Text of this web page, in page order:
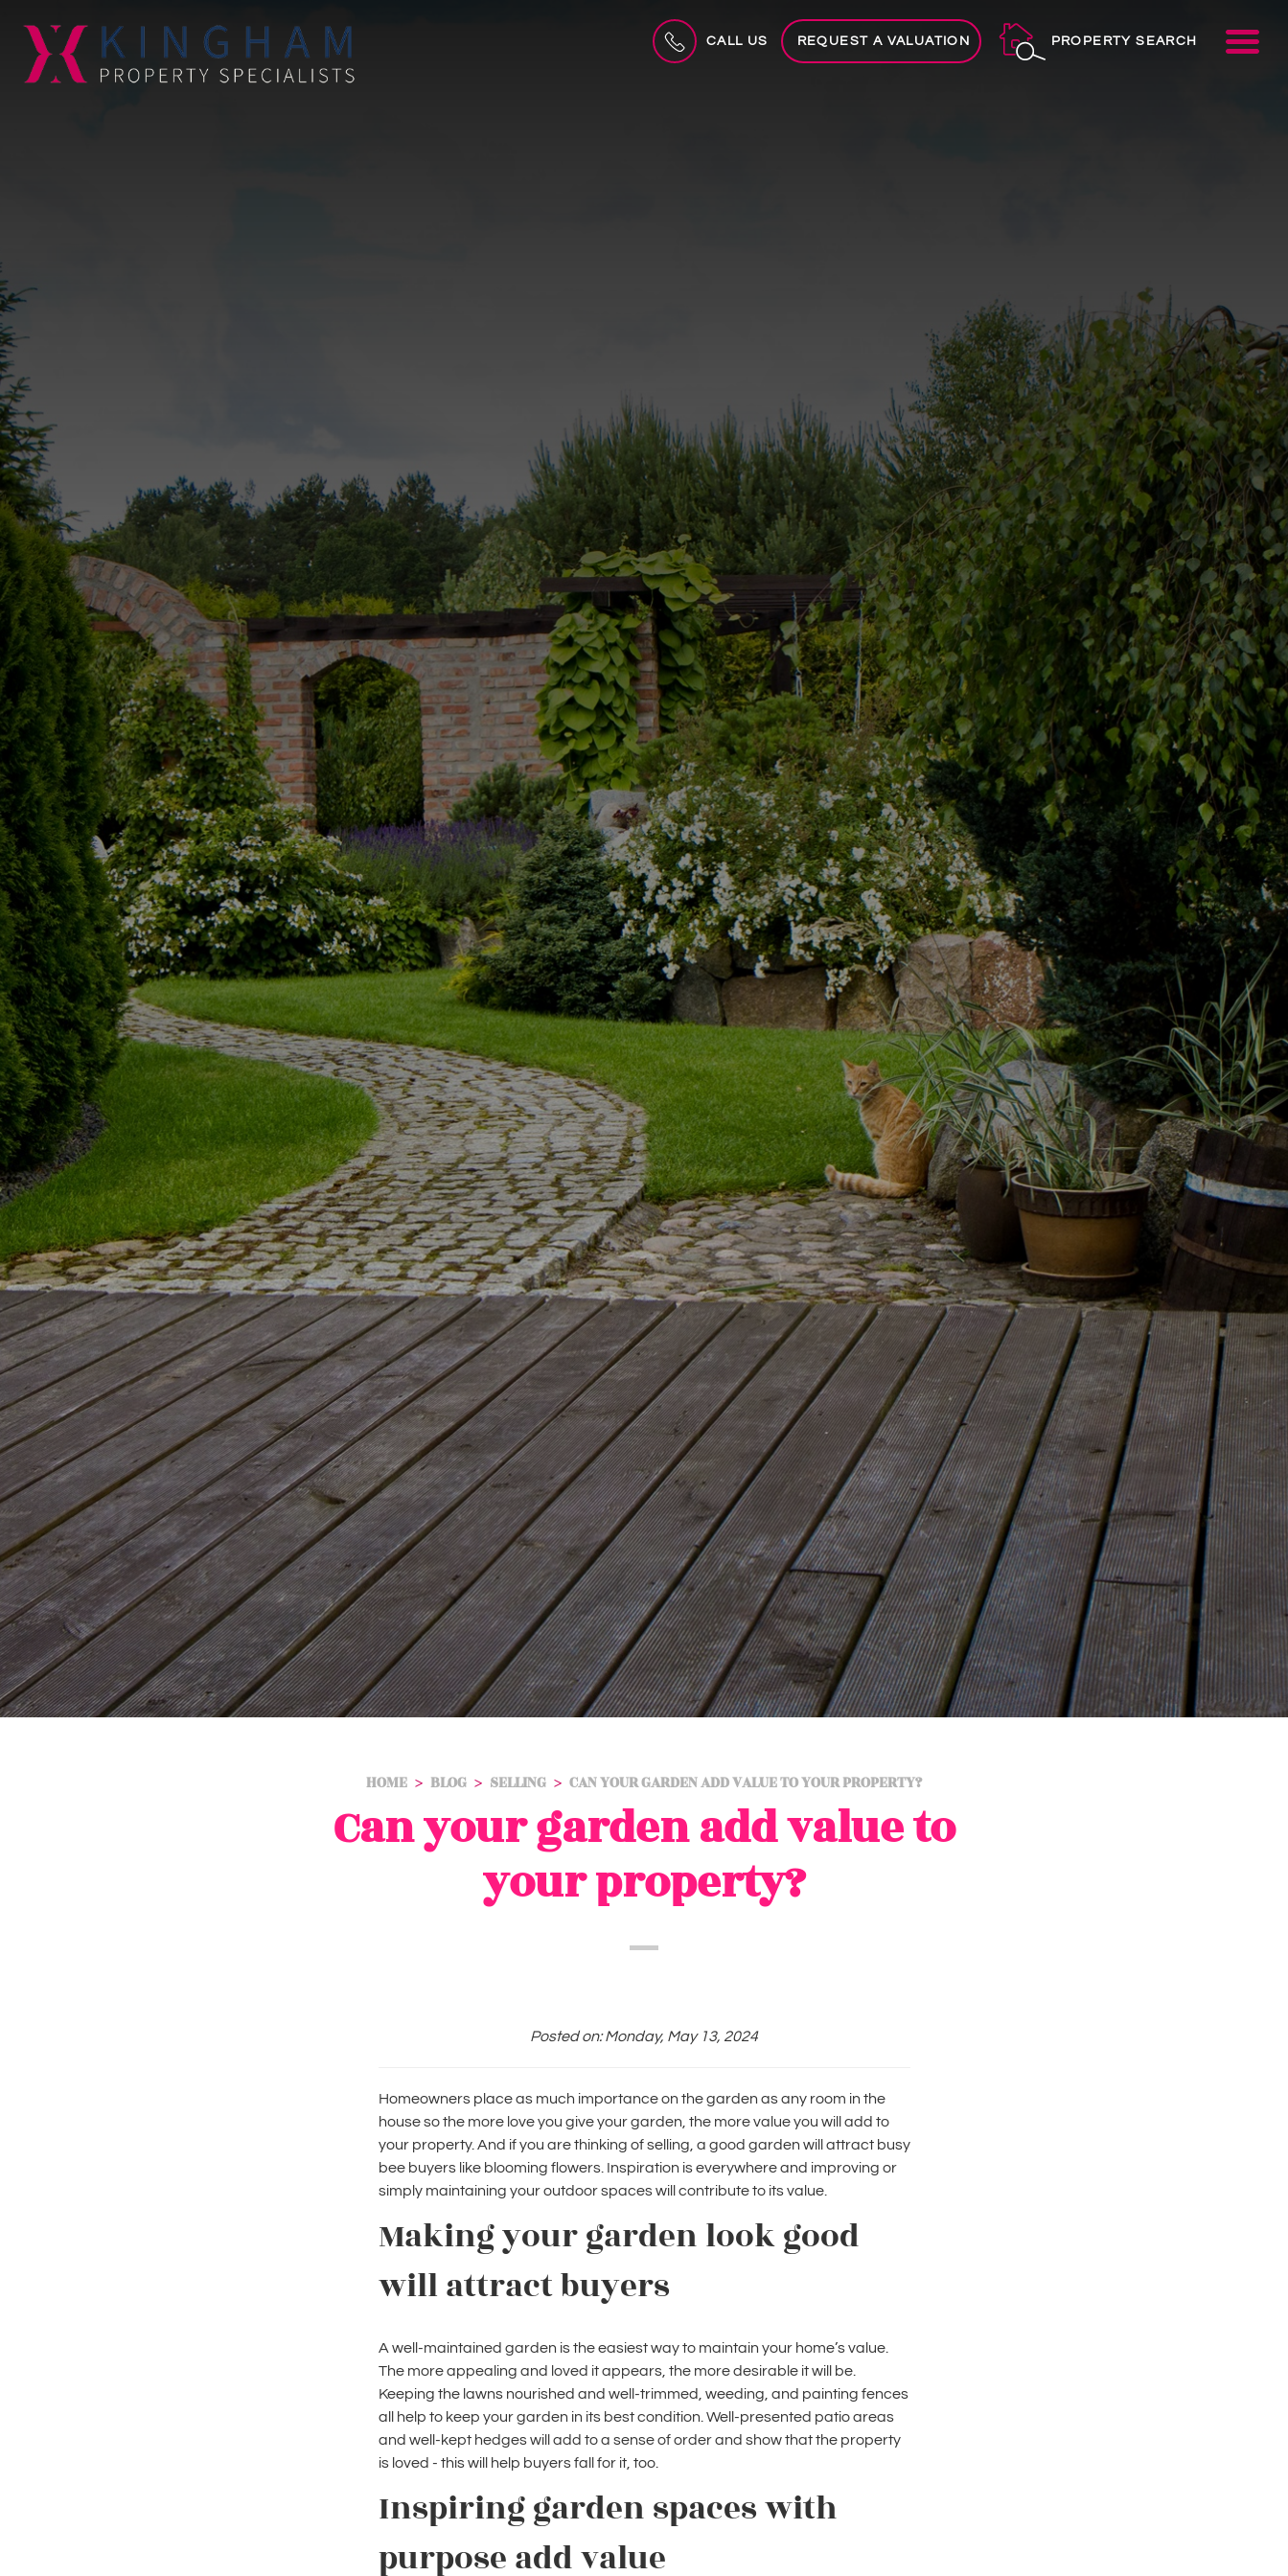
CALL US REQUEST A VALUATION PROPERTY SEARCH
HOME BLOG SELLING CAN YOUR GARDEN ADD VALUE TO YOUR PROPERTY?
Can your garden add value to
your property?
Posted on: Monday, May 13, 2024
Homeowners place as much importance on the garden as any room in the
house so the more love you give your garden, the more value you will add to
your property. And if you are thinking of selling, a good garden will attract busy
bee buyers like blooming flowers. Inspiration is everywhere and improving or
simply maintaining your outdoor spaces will contribute to its value.
Making your garden look good
will attract buyers
A well-maintained garden is the easiest way to maintain your home’s value.
The more appealing and loved it appears, the more desirable it will be.
Keeping the lawns nourished and well-trimmed, weeding, and painting fences
all help to keep your garden in its best condition. Well-presented patio areas
and well-kept hedges will add to a sense of order and show that the property
is loved - this will help buyers fall for it, too.
Inspiring garden spaces with
purpose add value